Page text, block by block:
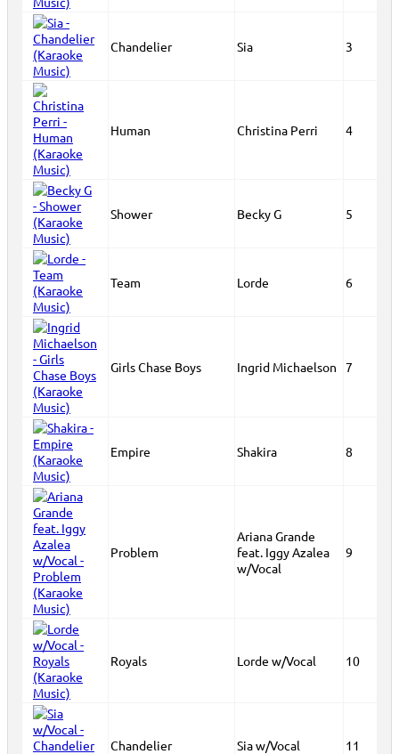
Chandelier Sia 3
Human Christina Perri 4
Shower Becky G 5
Team Lorde 6
Girls Chase Boys Ingrid Michaelson 7
Empire Shakira 8
Problem
Ariana Grande
feat. Iggy Azalea
w/Vocal
9
Royals Lorde w/Vocal 10
Chandelier Sia w/Vocal 11